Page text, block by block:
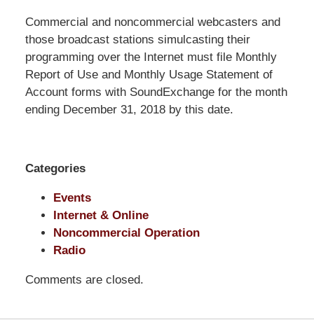
Pillsbury
Winthrop
Shaw
Pittman
LLP
-
Office
17th
NW
Washington,
20036
Commercial and noncommercial webcasters and
those broadcast stations simulcasting their
programming over the Internet must file Monthly
Report of Use and Monthly Usage Statement of
Account forms with SoundExchange for the month
ending December 31, 2018 by this date.
Categories
Events
Internet & Online
Noncommercial Operation
Radio
Comments are closed.